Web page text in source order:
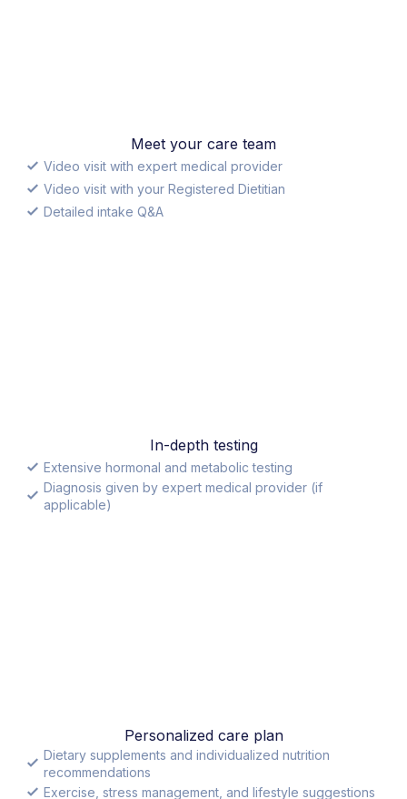
Meet your care team
Video visit with expert medical provider
Video visit with your Registered Dietitian
Detailed intake Q&A
In-depth testing
Extensive hormonal and metabolic testing
Diagnosis given by expert medical provider (if
applicable)
Personalized care plan
Dietary supplements and individualized nutrition
recommendations
Exercise, stress management, and lifestyle suggestions